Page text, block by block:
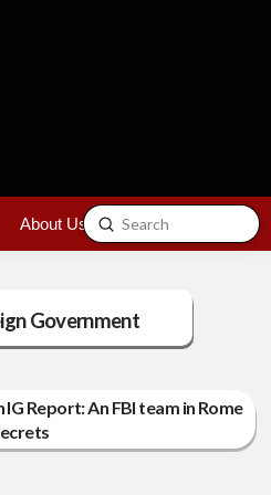
About Us Contact
Search
Submit
Government
Report: An FBI team in Rome